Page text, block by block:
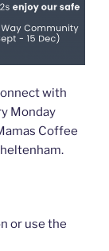
with
Monday
Coffee
or use the